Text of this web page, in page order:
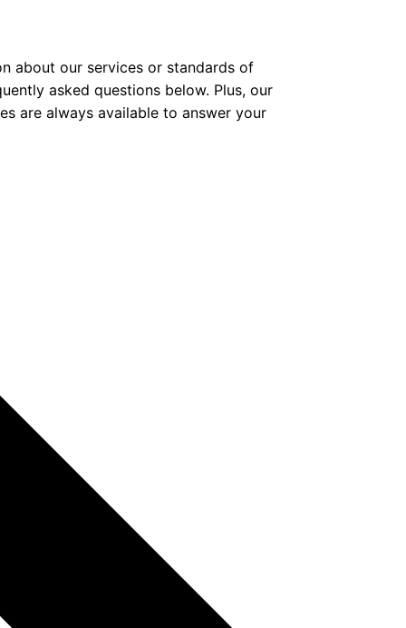
about our services or standards of
asked questions below. Plus, our
are always available to answer your